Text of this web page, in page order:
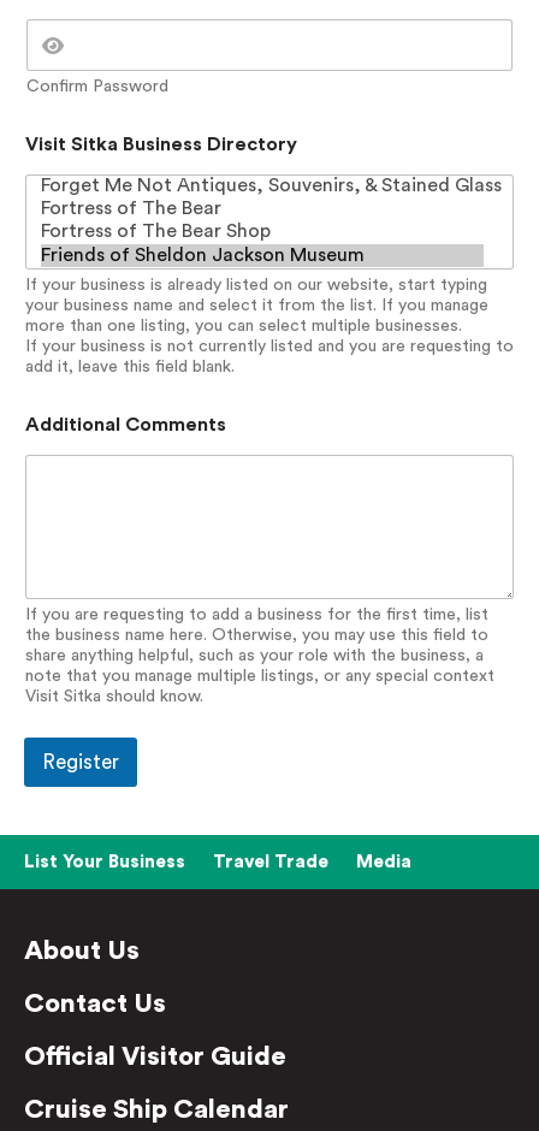
c
t
Confirm Password
Visit Sitka Business Directory
If your business is already listed on our website, start typing
your business name and select it from the list. If you manage
more than one listing, you can select multiple businesses.
If your business is not currently listed and you are requesting to
add it, leave this field blank.
Additional Comments
If you are requesting to add a business for the first time, list
the business name here. Otherwise, you may use this field to
share anything helpful, such as your role with the business, a
note that you manage multiple listings, or any special context
Visit Sitka should know.
Register
List Your Business Travel Trade Media
About Us
Contact Us
Official Visitor Guide
Cruise Ship Calendar